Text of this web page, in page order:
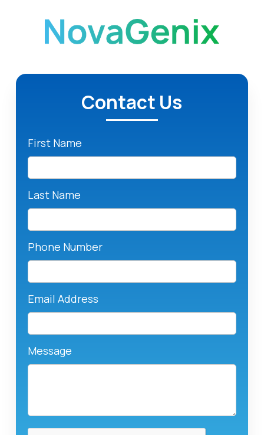
Contact Us
First Name
Last Name
Phone Number
Email Address
Message